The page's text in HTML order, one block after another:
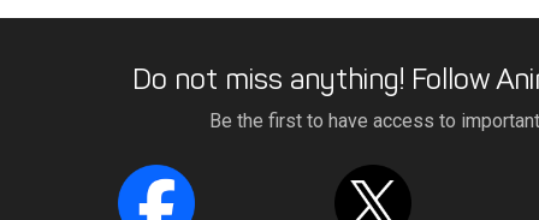
Do not miss anything! Follow
Be the first to have access to